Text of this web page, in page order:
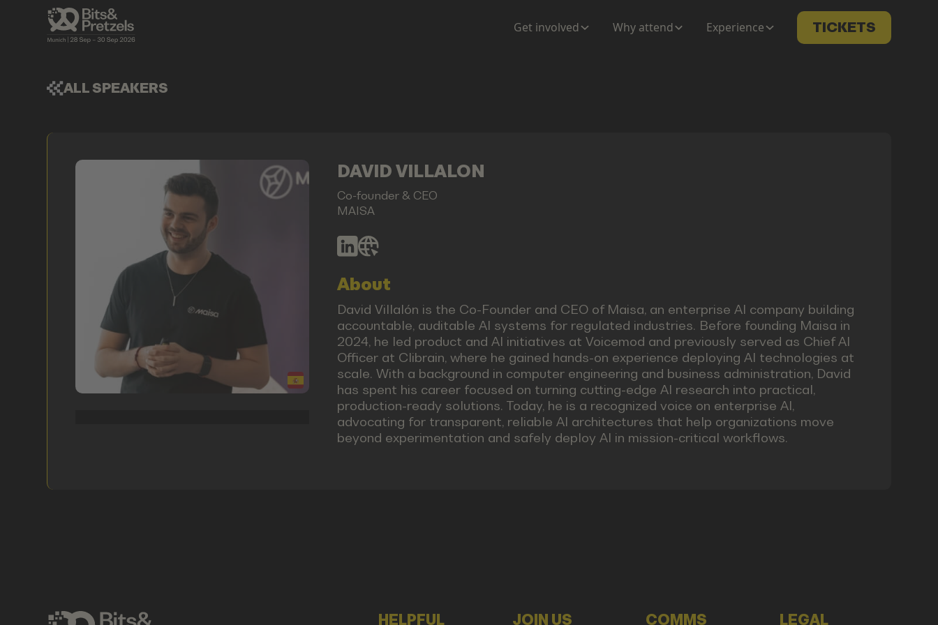
Get involved Why attend Experience TICKETS
ALL SPEAKERS
DAVID VILLALON
Co-founder & CEO
MAISA
About
David Villalón is the Co-Founder and CEO of Maisa, an enterprise AI company building
accountable, auditable AI systems for regulated industries. Before founding Maisa in
2024, he led product and AI initiatives at Voicemod and previously served as Chief AI
Officer at Clibrain, where he gained hands-on experience deploying AI technologies at
scale. With a background in computer engineering and business administration, David
has spent his career focused on turning cutting-edge AI research into practical,
production-ready solutions. Today, he is a recognized voice on enterprise AI,
advocating for transparent, reliable AI architectures that help organizations move
beyond experimentation and safely deploy AI in mission-critical workflows.
HELPFUL JOIN US COMMS LEGAL